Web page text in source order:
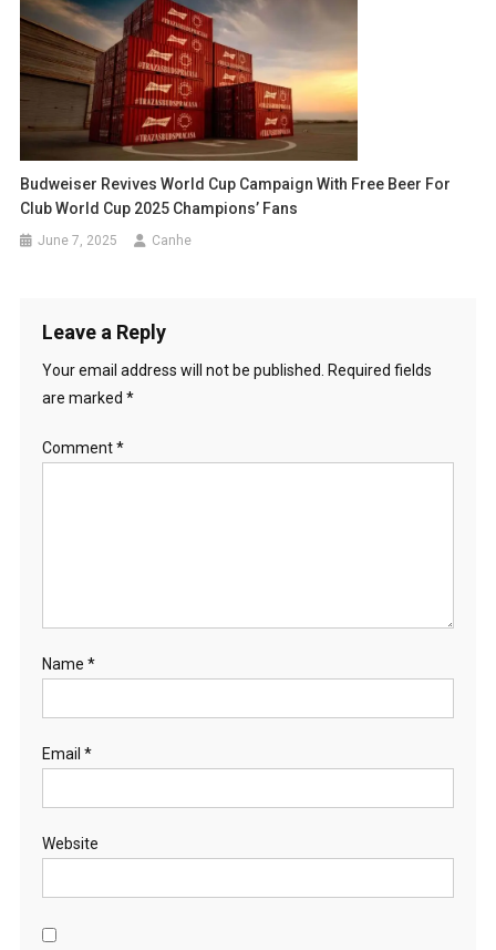
Budweiser Revives World Cup Campaign With Free Beer For
Club World Cup 2025 Champions’ Fans
June 7, 2025 Canhe
Leave a Reply
Your email address will not be published.
Required fields
are marked *
Comment*
Name *
Email *
Website